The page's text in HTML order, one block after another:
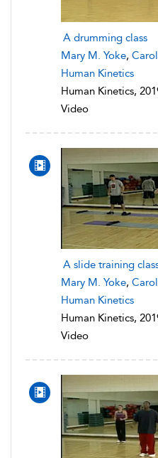
A drumming class
Mary M. Yoke,
Human Kinetics
Human Kinetics,
Video
A slide training
Mary M. Yoke,
Human Kinetics
Human Kinetics,
Video